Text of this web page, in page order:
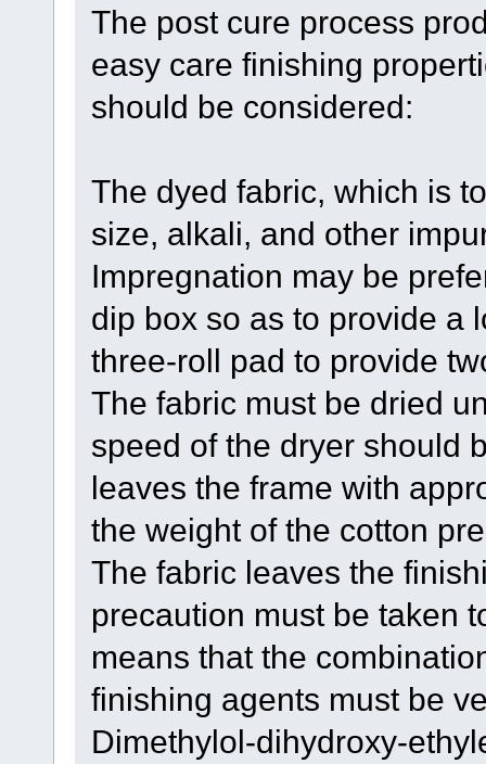
The post cure process
easy care finishing
should be considered:
The dyed fabric, which is
size, alkali, and other
Impregnation may be
dip box so as to provide a
three-roll pad to provide
The fabric must be dried
speed of the dryer should
leaves the frame with
the weight of the cotton
The fabric leaves the
precaution must be taken
means that the
finishing agents must be
Dimethylol-dihydroxy-